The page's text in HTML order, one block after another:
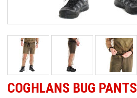
COGHLANS BUG PANTS